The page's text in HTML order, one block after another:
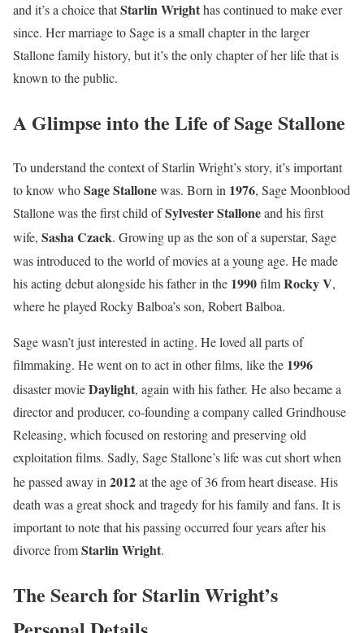
and it’s a choice thatStarlin Wrighthas continued to make ever
since. Her marriage to Sage is a small chapter in the larger
Stallone family history, but it’s the only chapter of her life that is
known to the public.
A Glimpse into the Life of Sage Stallone
To understand the context of Starlin Wright’s story, it’s important
to know whoSage Stallonewas. Born in 1976, Sage Moonblood
Stallone was the first child ofSylvester Stalloneand his first
wife, Sasha Czack. Growing up as the son of a superstar, Sage
was introduced to the world of movies at a young age. He made
his acting debut alongside his father in the 1990filmRocky V,
where he played Rocky Balboa’s son, Robert Balboa.
Sage wasn’t just interested in acting. He loved all parts of
filmmaking. He went on to act in other films, like the 1996
disaster movieDaylight, again with his father. He also became a
director and producer, co-founding a company called Grindhouse
Releasing, which focused on restoring and preserving old
exploitation films. Sadly, Sage Stallone’s life was cut short when
he passed away in 2012at the age of 36 from heart disease. His
death was a great shock and tragedy for his family and fans. It is
important to note that his passing occurred four years after his
divorce fromStarlin Wright.
The Search for Starlin Wright’s